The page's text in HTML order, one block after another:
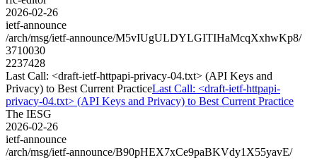
2026-02-26
ietf-announce
/arch/msg/ietf-announce/M5vIUgULDYLGITIHaMcqXxhwKp8/
3710030
2237428
Last Call: <draft-ietf-httpapi-privacy-04.txt> (API Keys and
Privacy) to Best Current PracticeLast Call: <draft-ietf-httpapi-
privacy-04.txt> (API Keys and Privacy) to Best Current Practice
The IESG
2026-02-26
ietf-announce
/arch/msg/ietf-announce/B90pHEX7xCe9paBKVdy1X55yavE/